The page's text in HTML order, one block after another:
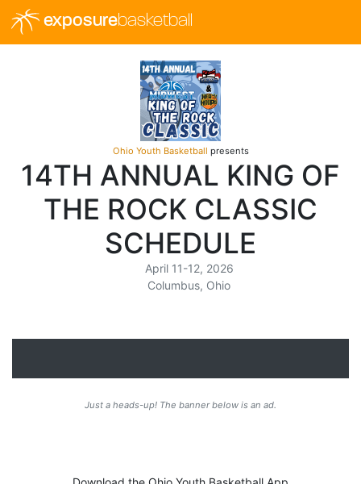
exposurebasketball
Ohio Youth Basketball presents
14TH ANNUAL KING OF
THE ROCK CLASSIC
SCHEDULE
April 11-12, 2026
Columbus, Ohio
Just a heads-up! The banner below is an ad.